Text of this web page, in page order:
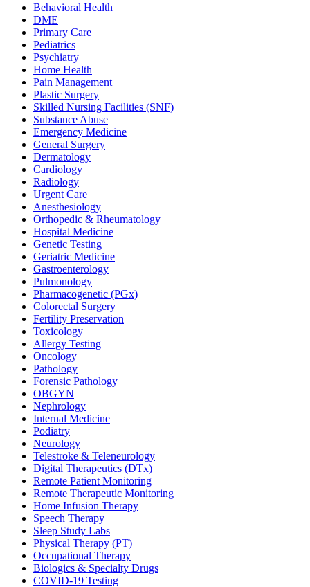
Behavioral Health
DME
Primary Care
Pediatrics
Psychiatry
Home Health
Pain Management
Plastic Surgery
Skilled Nursing Facilities (SNF)
Substance Abuse
Emergency Medicine
General Surgery
Dermatology
Cardiology
Radiology
Urgent Care
Anesthesiology
Orthopedic & Rheumatology
Hospital Medicine
Genetic Testing
Geriatric Medicine
Gastroenterology
Pulmonology
Pharmacogenetic (PGx)
Colorectal Surgery
Fertility Preservation
Toxicology
Allergy Testing
Oncology
Pathology
Forensic Pathology
OBGYN
Nephrology
Internal Medicine
Podiatry
Neurology
Telestroke & Teleneurology
Digital Therapeutics (DTx)
Remote Patient Monitoring
Remote Therapeutic Monitoring
Home Infusion Therapy
Speech Therapy
Sleep Study Labs
Physical Therapy (PT)
Occupational Therapy
Biologics & Specialty Drugs
COVID-19 Testing